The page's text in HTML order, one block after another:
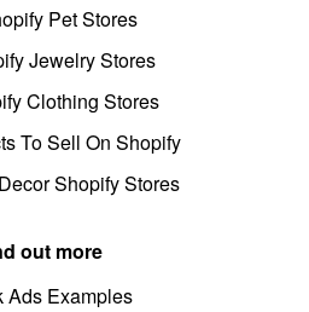
Pet Stores
Jewelry Stores
Clothing Stores
To Sell On Shopify
Shopify Stores
out more
Ads Examples